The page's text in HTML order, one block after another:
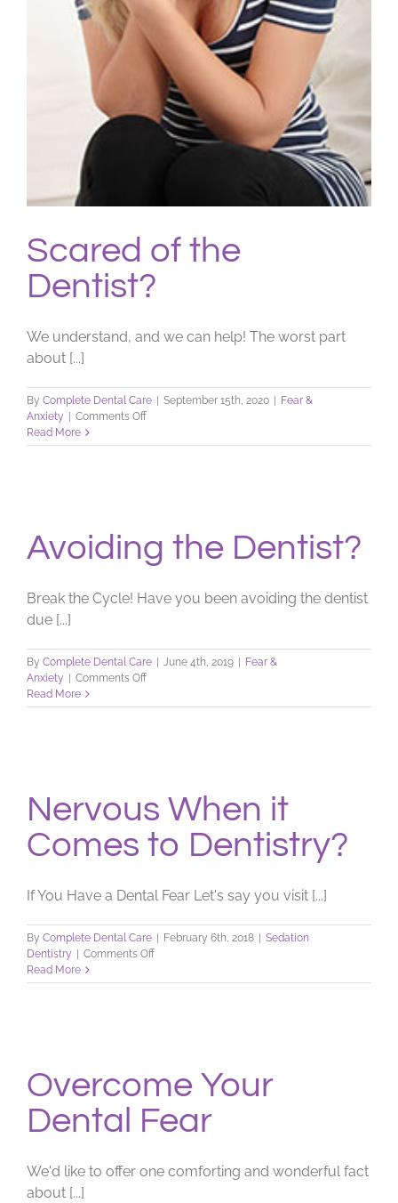
Scared of the
Dentist?
We understand, and we can help! The worst part
about [...]
By Complete Dental Care September 15th, 2020
Fear &
Anxiety
Comments Offon
of
Read More
Avoiding the Dentist?
Break the Cycle! Have you been avoiding the dentist
due [...]
By Complete Dental Care June 4th, 2019
Fear &
Anxiety
Comments Offon
the
Read More
Nervous When it
Comes to Dentistry?
If You Have a Dental Fear Let's say you visit [...]
By Complete Dental Care February 6th, 2018
Sedation
Dentistry
Comments Offon
When
Read More
Overcome Your
Dental Fear
We'd like to offer one comforting and wonderful fact
about [...]